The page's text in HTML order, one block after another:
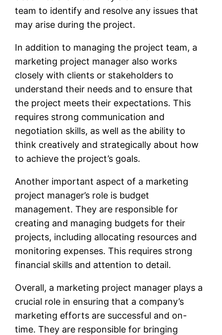
team to identify and resolve any issues that
may arise during the project.
In addition to managing the project team, a
marketing project manager also works
closely with clients or stakeholders to
understand their needs and to ensure that
the project meets their expectations. This
requires strong communication and
negotiation skills, as well as the ability to
think creatively and strategically about how
to achieve the project’s goals.
Another important aspect of a marketing
project manager’s role is budget
management. They are responsible for
creating and managing budgets for their
projects, including allocating resources and
monitoring expenses. This requires strong
financial skills and attention to detail.
Overall, a marketing project manager plays a
crucial role in ensuring that a company’s
marketing efforts are successful and on-
time. They are responsible for bringing